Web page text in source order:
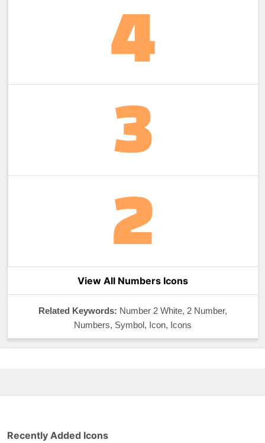
View All Numbers Icons
Related Keywords: Number 2 White, 2 Number,
Numbers, Symbol, Icon, Icons
Recently Added Icons